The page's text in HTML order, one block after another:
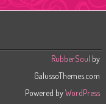
RubberSoul by
GalussoThemes.com
Powered byWordPress